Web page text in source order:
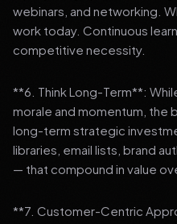
webinars, and networking.
work today. Continuous
competitive necessity.
**6. Think Long-Term**:
morale and momentum,
long-term strategic
libraries, email lists, brand
— that compound in value
**7. Customer-Centric